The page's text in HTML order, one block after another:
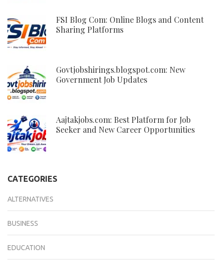
FSI Blog Com: Online Blogs and Content
Sharing Platforms
Govtjobshirings.blogspot.com: New
Government Job Updates
Aajtakjobs.com: Best Platform for Job
Seeker and New Career Opportunities
CATEGORIES
ALTERNATIVES
BUSINESS
EDUCATION